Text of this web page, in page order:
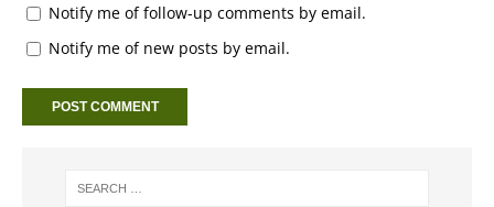
Notify me of follow-up comments by email.
Notify me of new posts by email.